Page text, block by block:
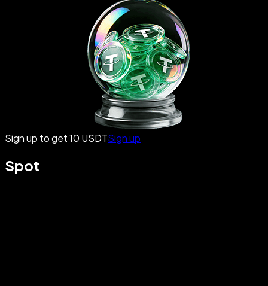
Sign up to get 10 USDTSign up
Spot